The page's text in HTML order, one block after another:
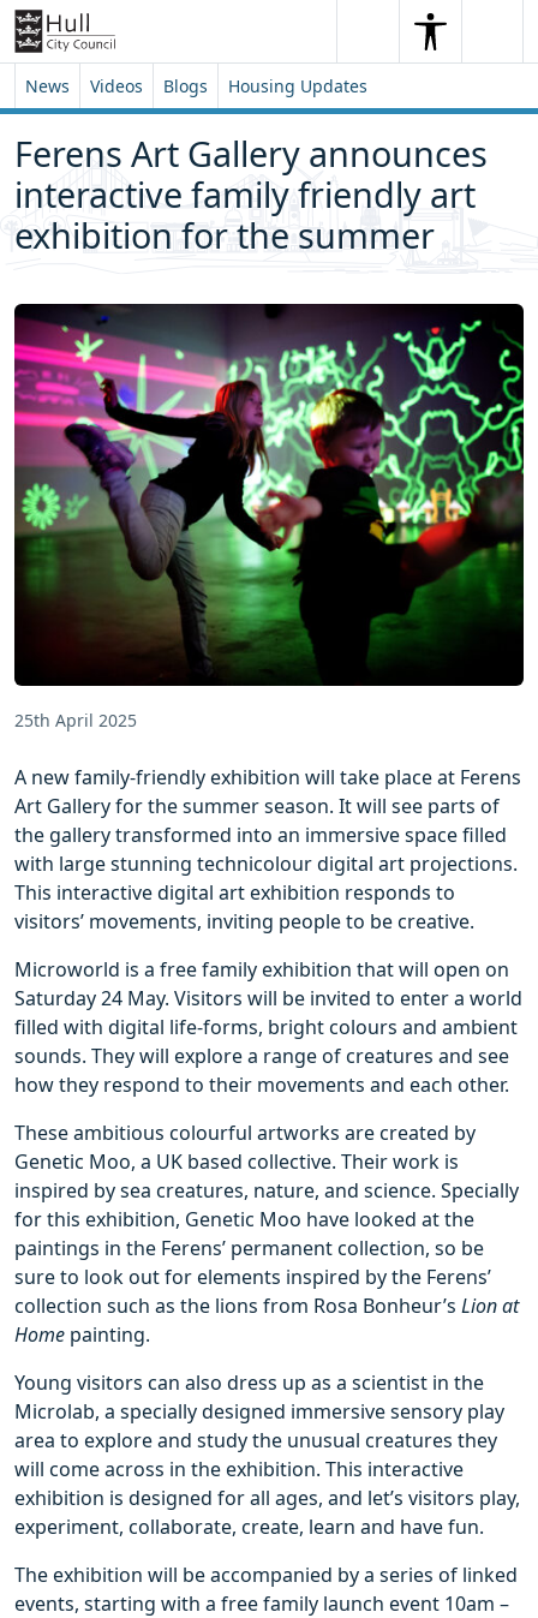
Skip to content
Skip to footer
SearchSearch
News Videos Blogs Housing Updates
Ferens Art Gallery announces
interactive family friendly art
exhibition for the summer
25th April 2025
A new family-friendly exhibition will take place at Ferens
Art Gallery for the summer season. It will see parts of
the gallery transformed into an immersive space filled
with large stunning technicolour digital art projections.
This interactive digital art exhibition responds to
visitors’ movements, inviting people to be creative.
Microworld is a free family exhibition that will open on
Saturday 24 May. Visitors will be invited to enter a world
filled with digital life-forms, bright colours and ambient
sounds. They will explore a range of creatures and see
how they respond to their movements and each other.
These ambitious colourful artworks are created by
Genetic Moo, a UK based collective. Their work is
inspired by sea creatures, nature, and science. Specially
for this exhibition, Genetic Moo have looked at the
paintings in the Ferens’ permanent collection, so be
sure to look out for elements inspired by the Ferens’
collection such as the lions from Rosa Bonheur’s Lion at
Home painting.
Young visitors can also dress up as a scientist in the
Microlab, a specially designed immersive sensory play
area to explore and study the unusual creatures they
will come across in the exhibition. This interactive
exhibition is designed for all ages, and let’s visitors play,
experiment, collaborate, create, learn and have fun.
The exhibition will be accompanied by a series of linked
events, starting with a free family launch event 10am –